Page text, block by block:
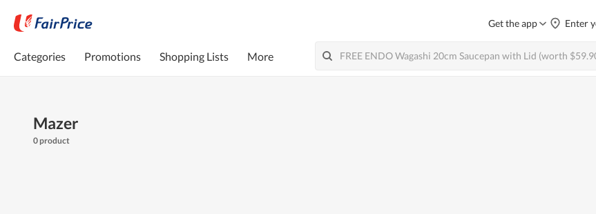
Get the app Enter
Categories Promotions Shopping Lists More
Mazer
0 product